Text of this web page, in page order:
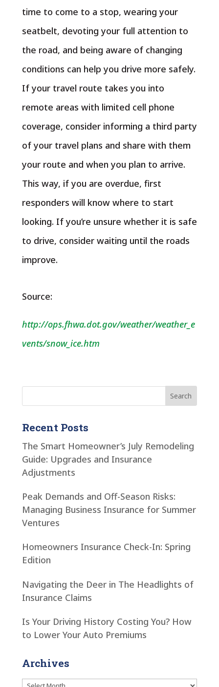
time to come to a stop, wearing your
seatbelt, devoting your full attention to
the road, and being aware of changing
conditions can help you drive more safely.
If your travel route takes you into
remote areas with limited cell phone
coverage, consider informing a third party
of your travel plans and share with them
your route and when you plan to arrive.
This way, if you are overdue, first
responders will know where to start
looking. If you’re unsure whether it is safe
to drive, consider waiting until the roads
improve.
Source:
http://ops.fhwa.dot.gov/weather/weather_e
vents/snow_ice.htm
Recent Posts
The Smart Homeowner’s July Remodeling
Guide: Upgrades and Insurance
Adjustments
Peak Demands and Off-Season Risks:
Managing Business Insurance for Summer
Ventures
Homeowners Insurance Check-In: Spring
Edition
Navigating the Deer in The Headlights of
Insurance Claims
Is Your Driving History Costing You? How
to Lower Your Auto Premiums
Archives
Archives